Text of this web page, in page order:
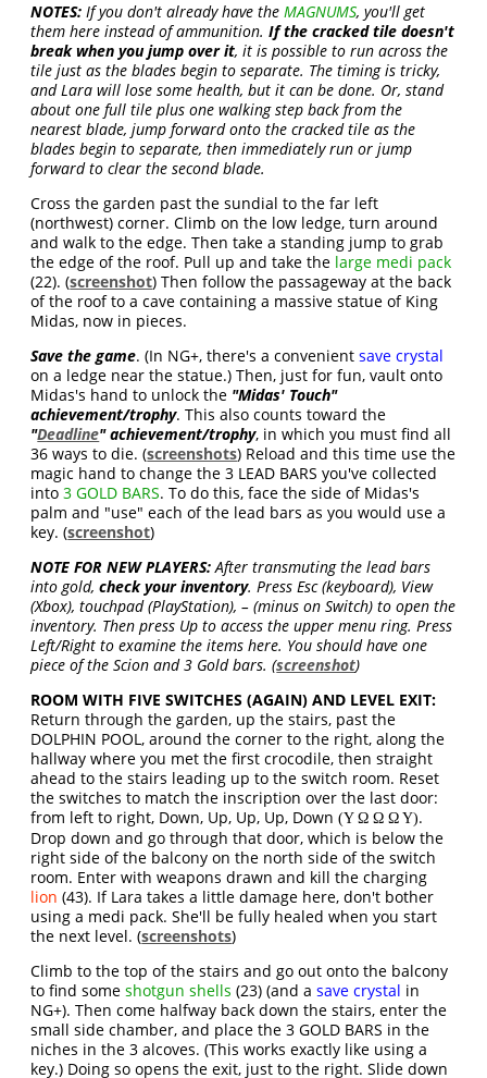
NOTES: If you don't already have theMAGNUMS, you'll get
them here instead of ammunition.If the cracked tile doesn't
break when you jump over it, it is possible to run across the
tile just as the blades begin to separate. The timing is tricky,
and Lara will lose some health, but it can be done. Or, stand
about one full tile plus one walking step back from the
nearest blade, jump forward onto the cracked tile as the
blades begin to separate, then immediately run or jump
forward to clear the second blade.
Cross the garden past the sundial to the far left
(northwest) corner. Climb on the low ledge, turn around
and walk to the edge. Then take a standing jump to grab
the edge of the roof. Pull up and take the large medi pack
(22). (screenshot) Then follow the passageway at the back
of the roof to a cave containing a massive statue of King
Midas, now in pieces.
Save the game. (In NG+, there's a convenientsave crystal
on a ledge near the statue.) Then, just for fun, vault onto
Midas's hand to unlock the "Midas' Touch"
achievement/trophy. This also counts toward the
"Deadline" achievement/trophy, in which you must find all
36 ways to die. (screenshots) Reload and this time use the
magic hand to change the 3 LEAD BARS you've collected
into3 GOLD BARS. To do this, face the side of Midas's
palm and "use" each of the lead bars as you would use a
key. (screenshot)
NOTE FOR NEW PLAYERS:After transmuting the lead bars
into gold,check your inventory. Press Esc (keyboard), View
(Xbox), touchpad (PlayStation), – (minus on Switch) to open the
inventory. Then press Up to access the upper menu ring. Press
Left/Right to examine the items here. You should have one
piece of the Scion and 3 Gold bars. (screenshot)
ROOM WITH FIVE SWITCHES (AGAIN) AND LEVEL EXIT:
Return through the garden, up the stairs, past the
DOLPHIN POOL, around the corner to the right, along the
hallway where you met the first crocodile, then straight
ahead to the stairs leading up to the switch room. Reset
the switches to match the inscription over the last door:
from left to right, Down, Up, Up, Up, Down(Υ Ω Ω Ω Υ).
Drop down and go through that door, which is below the
right side of the balcony on the north side of the switch
room. Enter with weapons drawn and kill the charging
lion (43). If Lara takes a little damage here, don't bother
using a medi pack. She'll be fully healed when you start
the next level. (screenshots)
Climb to the top of the stairs and go out onto the balcony
to find someshotgun shells (23) (and asave crystal in
NG+). Then come halfway back down the stairs, enter the
small side chamber, and place the 3 GOLD BARS in the
niches in the 3 alcoves. (This works exactly like using a
key.) Doing so opens the exit, just to the right. Slide down